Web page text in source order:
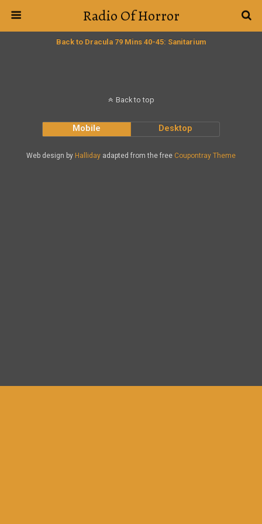
Radio Of Horror
Back to Dracula 79 Mins 40-45: Sanitarium
Back to top
Mobile Desktop
Web design by Halliday adapted from the free Coupontray Theme